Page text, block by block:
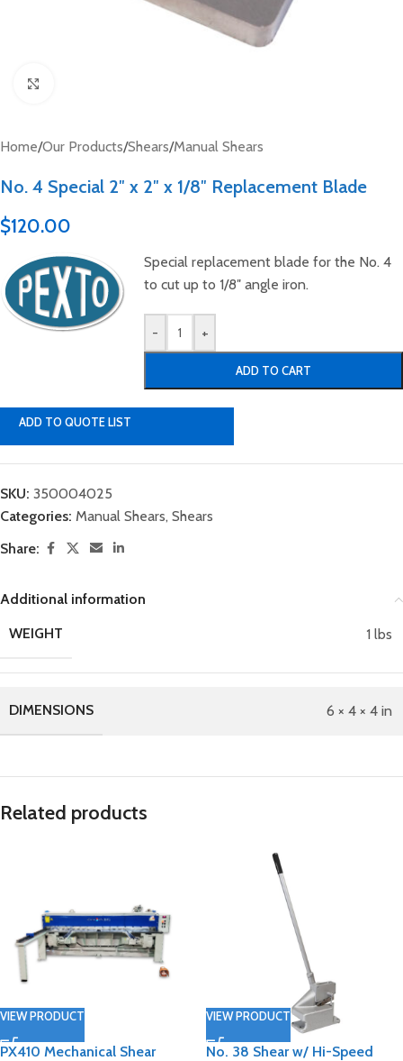
Home/Our Products/Shears/Manual Shears
No. 4 Special 2″ x 2″ x 1/8″ Replacement Blade
$120.00
Special replacement blade for the No. 4
to cut up to 1/8″ angle iron.
- +
ADD TO CART
ADD TO QUOTE LIST
SKU: 350004025
Categories: Manual Shears, Shears
Share:
Additional information
WEIGHT
1 lbs
DIMENSIONS 6 × 4 × 4 in
Related products
VIEW PRODUCT
PX410 Mechanical Shear
VIEW PRODUCT
No. 38 Shear w/ Hi-Speed